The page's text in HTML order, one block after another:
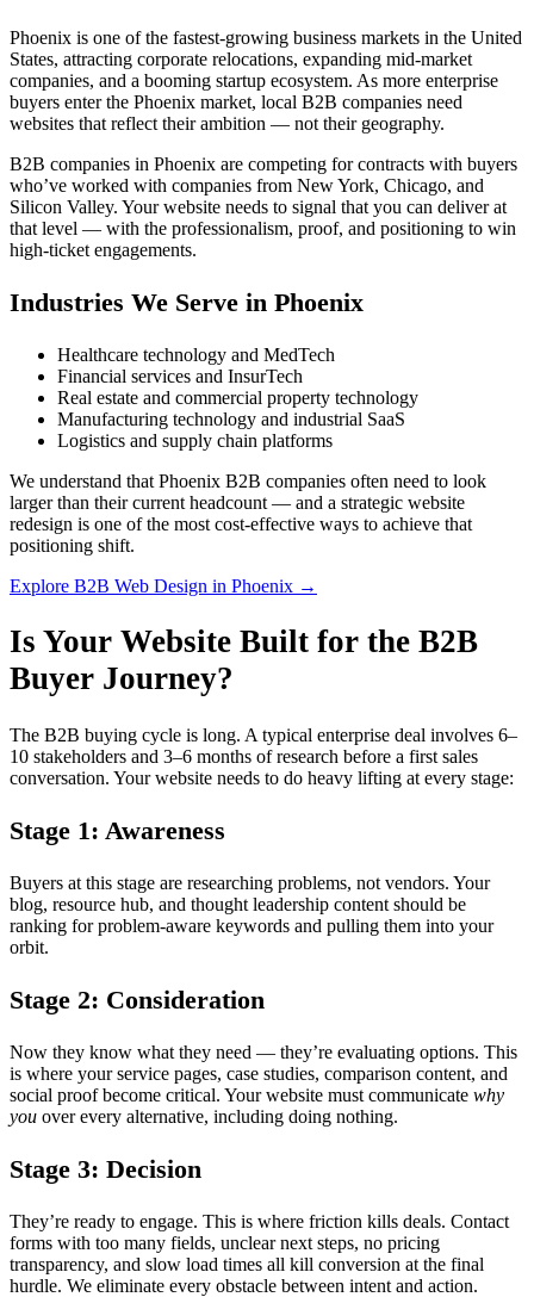
Phoenix is one of the fastest-growing business markets in the United
States, attracting corporate relocations, expanding mid-market
companies, and a booming startup ecosystem. As more enterprise
buyers enter the Phoenix market, local B2B companies need
websites that reflect their ambition — not their geography.
B2B companies in Phoenix are competing for contracts with buyers
who’ve worked with companies from New York, Chicago, and
Silicon Valley. Your website needs to signal that you can deliver at
that level — with the professionalism, proof, and positioning to win
high-ticket engagements.
Industries We Serve in Phoenix
Healthcare technology and MedTech
Financial services and InsurTech
Real estate and commercial property technology
Manufacturing technology and industrial SaaS
Logistics and supply chain platforms
We understand that Phoenix B2B companies often need to look
larger than their current headcount — and a strategic website
redesign is one of the most cost-effective ways to achieve that
positioning shift.
Explore B2B Web Design in Phoenix →
Is Your Website Built for the B2B
Buyer Journey?
The B2B buying cycle is long. A typical enterprise deal involves 6–
10 stakeholders and 3–6 months of research before a first sales
conversation. Your website needs to do heavy lifting at every stage:
Stage 1: Awareness
Buyers at this stage are researching problems, not vendors. Your
blog, resource hub, and thought leadership content should be
ranking for problem-aware keywords and pulling them into your
orbit.
Stage 2: Consideration
Now they know what they need — they’re evaluating options. This
is where your service pages, case studies, comparison content, and
social proof become critical. Your website must communicate why
you over every alternative, including doing nothing.
Stage 3: Decision
They’re ready to engage. This is where friction kills deals. Contact
forms with too many fields, unclear next steps, no pricing
transparency, and slow load times all kill conversion at the final
hurdle. We eliminate every obstacle between intent and action.